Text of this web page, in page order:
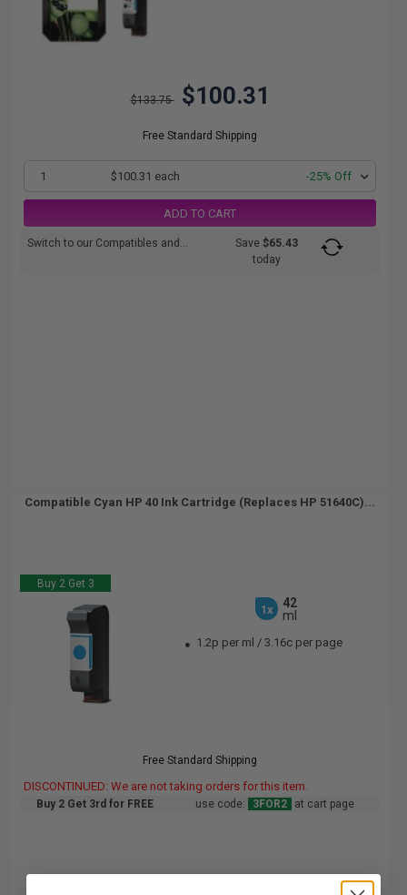
$133.75 $100.31
Free Standard Shipping
1 $100.31 each -25% Off
ADD TO CART
Switch to our Compatibles and... Save$65.43
today
Compatible Cyan HP 40 Ink Cartridge (Replaces HP 51640C)...
Buy 2 Get 3
1x
42
ml
1.2p per ml /3.16c per page
Free Standard Shipping
DISCONTINUED: We are not taking orders for this item.
Buy 2 Get 3rd for FREE use code: 3FOR2 at cart page